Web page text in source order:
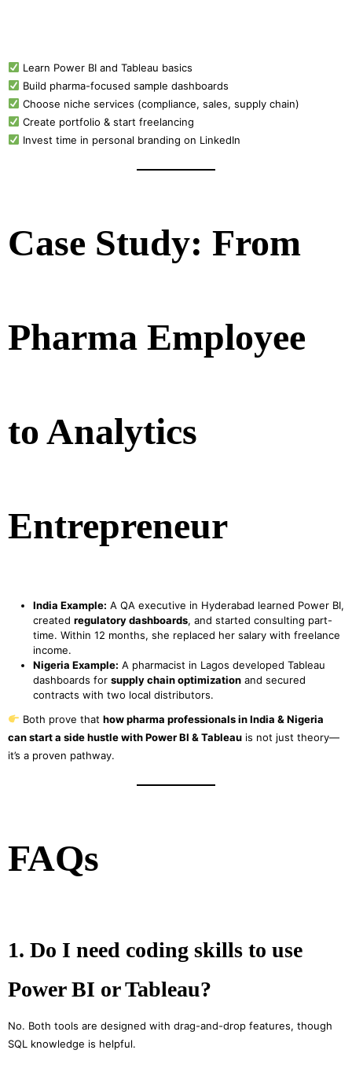
Learn Power BI and Tableau basics
Build pharma-focused sample dashboards
Choose niche services (compliance, sales, supply chain)
Create portfolio & start freelancing
Invest time in personal branding on LinkedIn
Case Study: From
Pharma Employee
to Analytics
Entrepreneur
India Example: A QA executive in Hyderabad learned Power BI,
created regulatory dashboards, and started consulting part-
time. Within 12 months, she replaced her salary with freelance
income.
Nigeria Example: A pharmacist in Lagos developed Tableau
dashboards for supply chain optimization and secured
contracts with two local distributors.
Both prove that how pharma professionals in India & Nigeria
can start a side hustle with Power BI & Tableau is not just theory—
it’s a proven pathway.
FAQs
1. Do I need coding skills to use
Power BI or Tableau?
No. Both tools are designed with drag-and-drop features, though
SQL knowledge is helpful.